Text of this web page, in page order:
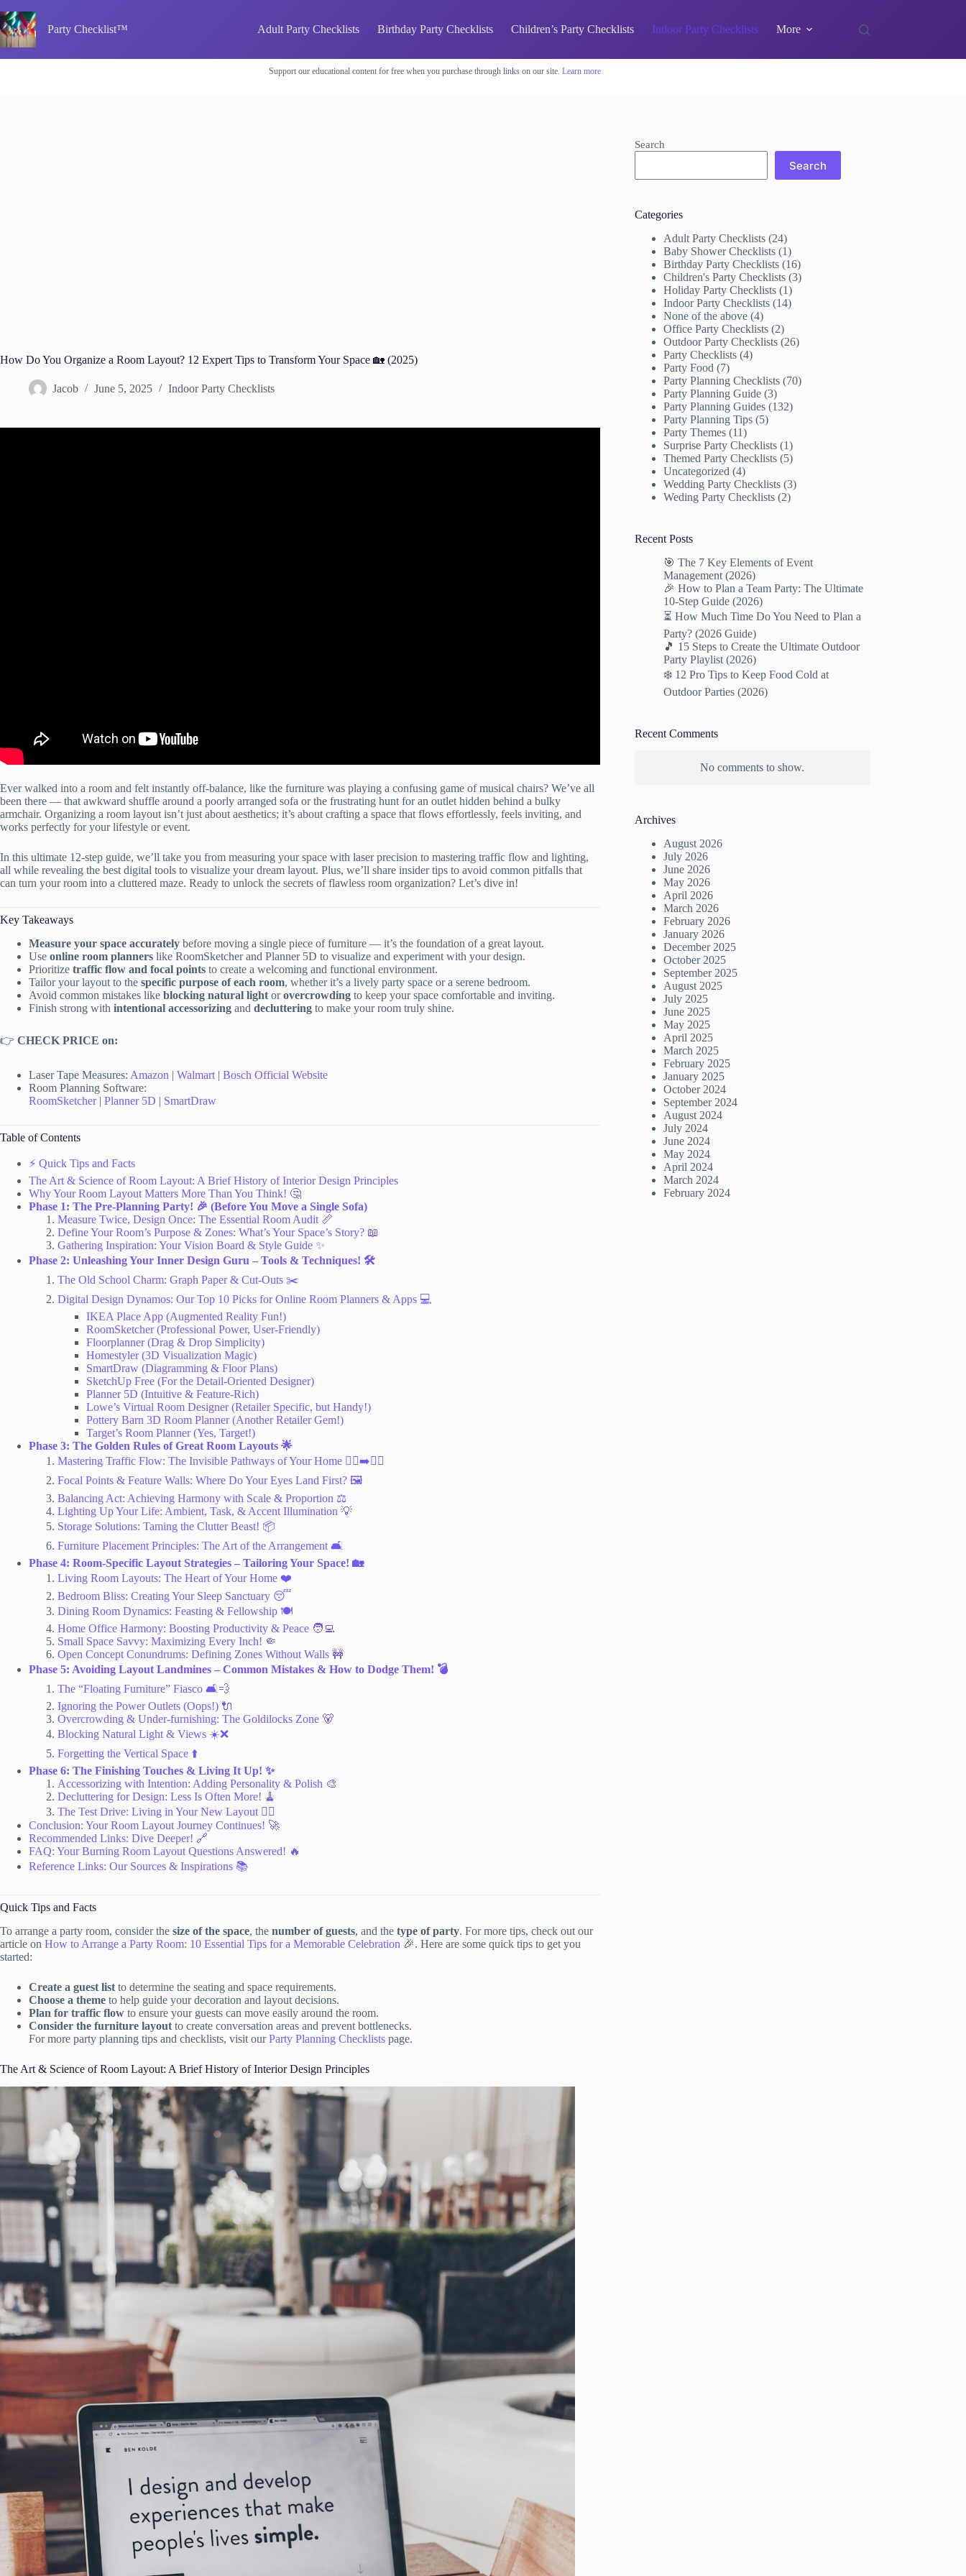
to
content
Party Checklist™ Adult Party Checklists Birthday Party Checklists Children’s Party Checklists Indoor Party Checklists More
Support our educational content for free when you purchase through links on our site. Learn more
How Do You Organize a Room Layout? 12 Expert Tips to Transform Your Space 🏡 (2025)
Jacob June 5, 2025 Indoor Party Checklists
Ever walked into a room and felt instantly off-balance, like the furniture was playing a confusing game of musical chairs? We’ve all
been there — that awkward shuffle around a poorly arranged sofa or the frustrating hunt for an outlet hidden behind a bulky
armchair. Organizing a room layout isn’t just about aesthetics; it’s about crafting a space that flows effortlessly, feels inviting, and
works perfectly for your lifestyle or event.
In this ultimate 12-step guide, we’ll take you from measuring your space with laser precision to mastering traffic flow and lighting,
all while revealing the best digital tools to visualize your dream layout. Plus, we’ll share insider tips to avoid common pitfalls that
can turn your room into a cluttered maze. Ready to unlock the secrets of flawless room organization? Let’s dive in!
Key Takeaways
Measure your space accurately before moving a single piece of furniture — it’s the foundation of a great layout.
Use online room planners like RoomSketcher and Planner 5D to visualize and experiment with your design.
Prioritize traffic flow and focal points to create a welcoming and functional environment.
Tailor your layout to the specific purpose of each room, whether it’s a lively party space or a serene bedroom.
Avoid common mistakes like blocking natural light orovercrowding to keep your space comfortable and inviting.
Finish strong with intentional accessorizing and decluttering to make your room truly shine.
👉 CHECK PRICE on:
Laser Tape Measures: Amazon | Walmart | Bosch Official Website
Room Planning Software:
RoomSketcher| Planner 5D | SmartDraw
Table of Contents
⚡️ Quick Tips and Facts
The Art & Science of Room Layout: A Brief History of Interior Design Principles
Why Your Room Layout Matters More Than You Think! 🤔
Phase 1: The Pre-Planning Party! 🎉 (Before You Move a Single Sofa)
Measure Twice, Design Once: The Essential Room Audit 📏
Define Your Room’s Purpose & Zones: What’s Your Space’s Story? 📖
Gathering Inspiration: Your Vision Board & Style Guide ✨
Phase 2: Unleashing Your Inner Design Guru – Tools & Techniques! 🛠️
The Old School Charm: Graph Paper & Cut-Outs ✂️
Digital Design Dynamos: Our Top 10 Picks for Online Room Planners & Apps 💻
IKEA Place App (Augmented Reality Fun!)
RoomSketcher (Professional Power, User-Friendly)
Floorplanner (Drag & Drop Simplicity)
Homestyler (3D Visualization Magic)
SmartDraw (Diagramming & Floor Plans)
SketchUp Free (For the Detail-Oriented Designer)
Planner 5D (Intuitive & Feature-Rich)
Lowe’s Virtual Room Designer (Retailer Specific, but Handy!)
Pottery Barn 3D Room Planner (Another Retailer Gem!)
Target’s Room Planner (Yes, Target!)
Phase 3: The Golden Rules of Great Room Layouts 🌟
Mastering Traffic Flow: The Invisible Pathways of Your Home 🚶‍♀️➡️🚶‍♂️
Focal Points & Feature Walls: Where Do Your Eyes Land First? 🖼️
Balancing Act: Achieving Harmony with Scale & Proportion ⚖️
Lighting Up Your Life: Ambient, Task, & Accent Illumination 💡
Storage Solutions: Taming the Clutter Beast! 📦
Furniture Placement Principles: The Art of the Arrangement 🛋️
Phase 4: Room-Specific Layout Strategies – Tailoring Your Space! 🏡
Living Room Layouts: The Heart of Your Home ❤️
Bedroom Bliss: Creating Your Sleep Sanctuary 😴
Dining Room Dynamics: Feasting & Fellowship 🍽️
Home Office Harmony: Boosting Productivity & Peace 🧑‍💻
Small Space Savvy: Maximizing Every Inch! 🤏
Open Concept Conundrums: Defining Zones Without Walls 🚧
Phase 5: Avoiding Layout Landmines – Common Mistakes & How to Dodge Them! 💣
The “Floating Furniture” Fiasco 🛋️💨
Ignoring the Power Outlets (Oops!) 🔌
Overcrowding & Under-furnishing: The Goldilocks Zone 🐻
Blocking Natural Light & Views ☀️❌
Forgetting the Vertical Space ⬆️
Phase 6: The Finishing Touches & Living It Up! ✨
Accessorizing with Intention: Adding Personality & Polish 🎨
Decluttering for Design: Less Is Often More! 🧹
The Test Drive: Living in Your New Layout 🚶‍♀️
Conclusion: Your Room Layout Journey Continues! 🚀
Recommended Links: Dive Deeper! 🔗
FAQ: Your Burning Room Layout Questions Answered! 🔥
Reference Links: Our Sources & Inspirations 📚
Quick Tips and Facts
To arrange a party room, consider the size of the space, the number of guests, and the type of party. For more tips, check out our
article on How to Arrange a Party Room: 10 Essential Tips for a Memorable Celebration 🎉. Here are some quick tips to get you
started:
Create a guest list to determine the seating and space requirements.
Choose a theme to help guide your decoration and layout decisions.
Plan for traffic flow to ensure your guests can move easily around the room.
Consider the furniture layout to create conversation areas and prevent bottlenecks.
For more party planning tips and checklists, visit ourParty Planning Checklists page.
The Art & Science of Room Layout: A Brief History of Interior Design Principles
Search
Search
Categories
Adult Party Checklists (24)
Baby Shower Checklists (1)
Birthday Party Checklists (16)
Children's Party Checklists (3)
Holiday Party Checklists (1)
Indoor Party Checklists (14)
None of the above (4)
Office Party Checklists (2)
Outdoor Party Checklists (26)
Party Checklists (4)
Party Food (7)
Party Planning Checklists (70)
Party Planning Guide (3)
Party Planning Guides (132)
Party Planning Tips (5)
Party Themes (11)
Surprise Party Checklists (1)
Themed Party Checklists (5)
Uncategorized (4)
Wedding Party Checklists (3)
Weding Party Checklists (2)
Recent Posts
🎯 The 7 Key Elements of Event
Management (2026)
🎉 How to Plan a Team Party: The Ultimate
10-Step Guide (2026)
⏳ How Much Time Do You Need to Plan a
Party? (2026 Guide)
🎵 15 Steps to Create the Ultimate Outdoor
Party Playlist (2026)
❄️ 12 Pro Tips to Keep Food Cold at
Outdoor Parties (2026)
Recent Comments
No comments to show.
Archives
August 2026
July 2026
June 2026
May 2026
April 2026
March 2026
February 2026
January 2026
December 2025
October 2025
September 2025
August 2025
July 2025
June 2025
May 2025
April 2025
March 2025
February 2025
January 2025
October 2024
September 2024
August 2024
July 2024
June 2024
May 2024
April 2024
March 2024
February 2024